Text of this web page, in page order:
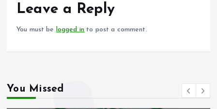
o
p
p
Leave a Reply
You must be logged in to post a comment.
You Missed